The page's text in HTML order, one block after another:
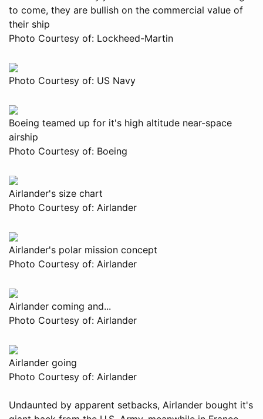
to come, they are bullish on the commercial value of
their ship
Photo Courtesy of: Lockheed-Martin
Photo Courtesy of: US Navy
Boeing teamed up for it's high altitude near-space
airship
Photo Courtesy of: Boeing
Airlander's size chart
Photo Courtesy of: Airlander
Airlander's polar mission concept
Photo Courtesy of: Airlander
Airlander coming and...
Photo Courtesy of: Airlander
Airlander going
Photo Courtesy of: Airlander
Undaunted by apparent setbacks, Airlander bought it's